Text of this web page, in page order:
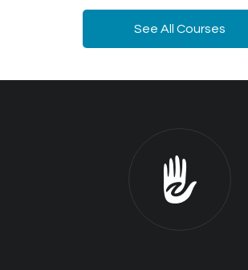
See All Courses